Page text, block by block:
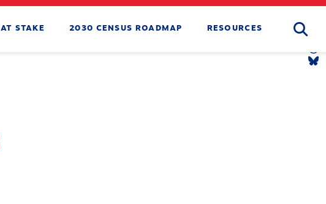
STAKE 2030 CENSUS ROADMAP RESOURCES